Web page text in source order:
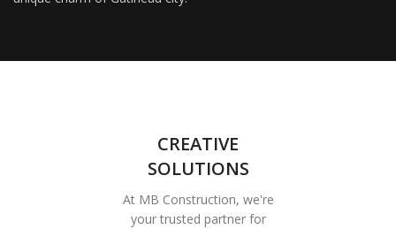
CREATIVE
SOLUTIONS
At MB Construction, we're
your trusted partner for